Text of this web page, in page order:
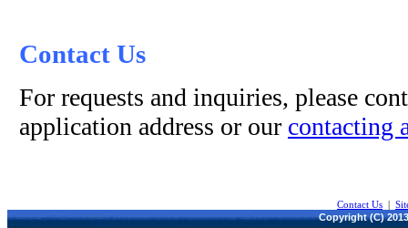
Contact Us
For requests and inquiries, please
application address or our contacting
Contact Us |
Copyright (C)